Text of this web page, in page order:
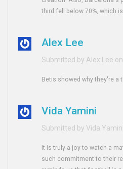
third fell below 70%, which
Alex Lee
Submitted by Alex Lee
Betis showed why they're a
Vida Yamini
Submitted by Vida
It is truly a joy to watch a
such commitment to their